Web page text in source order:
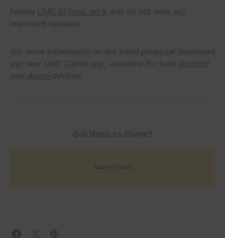
Follow UMC El Paso on X and do not miss any
important updates.
For more information on the bond proposal download
our new UMC Cares app, available for both Android
and Apple devices.